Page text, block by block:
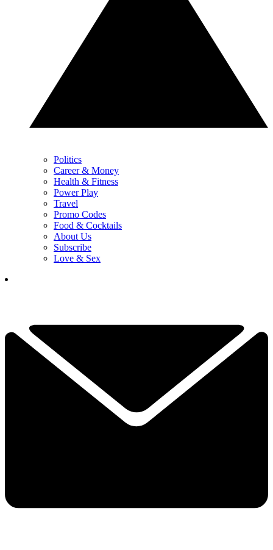
Politics
Career & Money
Health & Fitness
Power Play
Travel
Promo Codes
Food & Cocktails
About Us
Subscribe
Love & Sex